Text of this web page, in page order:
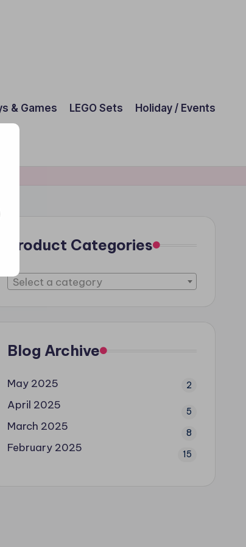
& Games LEGO Sets Holiday / Events
Product Categories
Select a category
Blog Archive
May 2025 2
April 2025 5
March 2025 8
February 2025 15